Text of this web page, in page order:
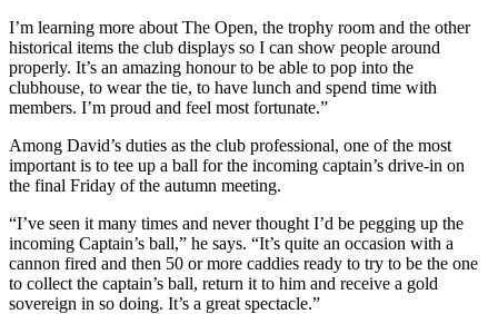
I’m learning more about The Open, the trophy room and the other
historical items the club displays so I can show people around
properly. It’s an amazing honour to be able to pop into the
clubhouse, to wear the tie, to have lunch and spend time with
members. I’m proud and feel most fortunate.”
Among David’s duties as the club professional, one of the most
important is to tee up a ball for the incoming captain’s drive-in on
the final Friday of the autumn meeting.
“I’ve seen it many times and never thought I’d be pegging up the
incoming Captain’s ball,” he says. “It’s quite an occasion with a
cannon fired and then 50 or more caddies ready to try to be the one
to collect the captain’s ball, return it to him and receive a gold
sovereign in so doing. It’s a great spectacle.”